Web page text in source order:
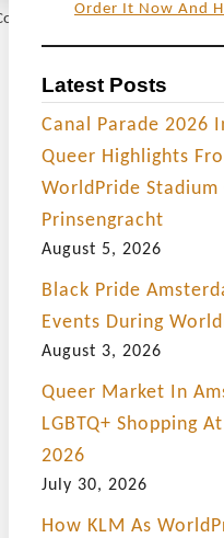
Order It Now And
Latest Posts
Canal Parade 2026
Queer Highlights
WorldPride Stadium
Prinsengracht
August 5, 2026
Black Pride
Events During
August 3, 2026
Queer Market In
LGBTQ+ Shopping
2026
July 30, 2026
How KLM As